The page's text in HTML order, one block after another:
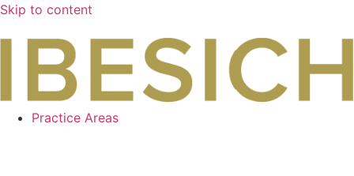
Skip to content
Practice Areas